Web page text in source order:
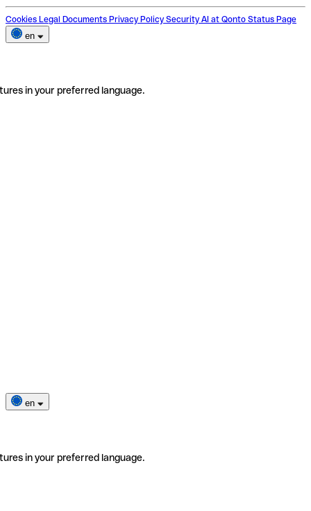
Cookies Legal Documents Privacy Policy Security AI at Qonto Status Page
en
in your preferred language.
en
in your preferred language.